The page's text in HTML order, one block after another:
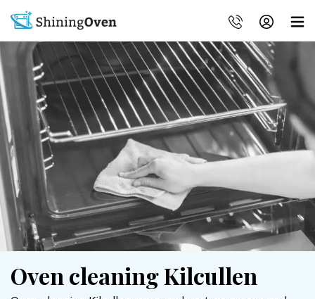
Oven cleaning Kilcullen